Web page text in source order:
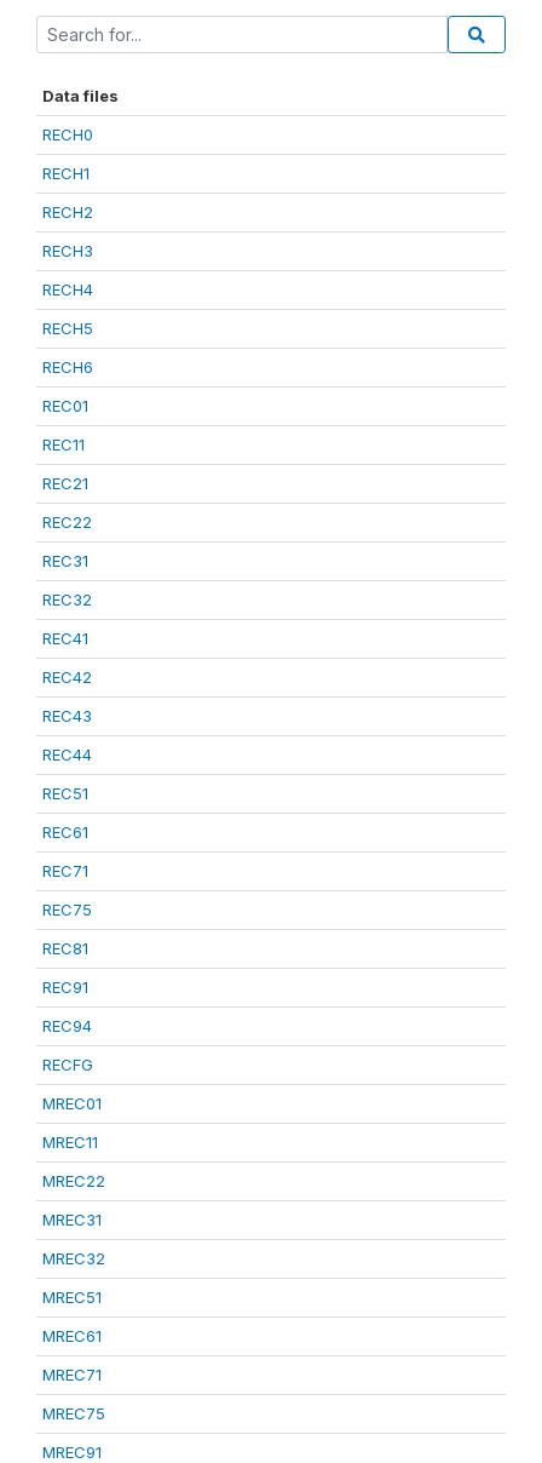
Data files
RECH0
RECH1
RECH2
RECH3
RECH4
RECH5
RECH6
REC01
REC11
REC21
REC22
REC31
REC32
REC41
REC42
REC43
REC44
REC51
REC61
REC71
REC75
REC81
REC91
REC94
RECFG
MREC01
MREC11
MREC22
MREC31
MREC32
MREC51
MREC61
MREC71
MREC75
MREC91